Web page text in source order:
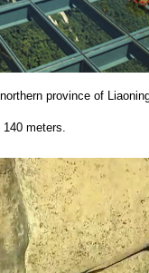
province of
meters.